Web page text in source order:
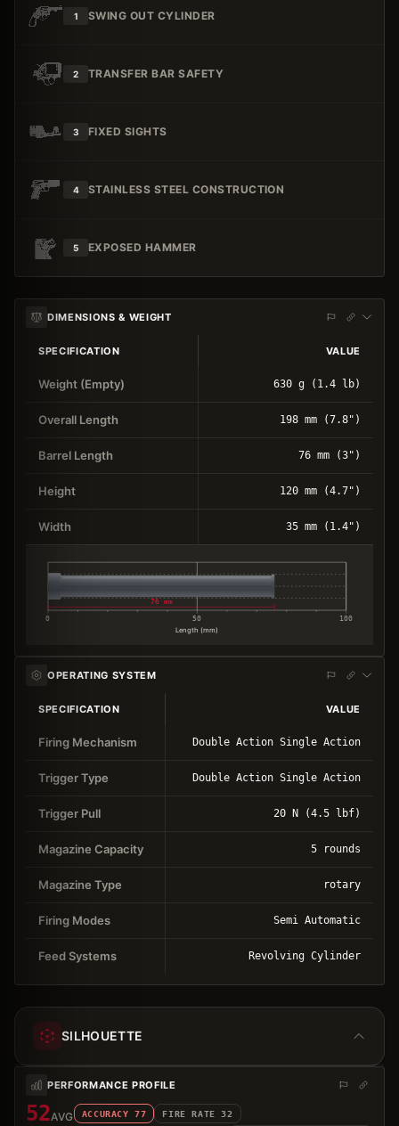
1 SWING OUT CYLINDER
2 TRANSFER BAR SAFETY
3 FIXED SIGHTS
4 STAINLESS STEEL CONSTRUCTION
5 EXPOSED HAMMER
DIMENSIONS & WEIGHT
SPECIFICATION VALUE
Weight (Empty) 630 g (1.4 lb)
Overall Length 198 mm (7.8")
Barrel Length 76 mm (3")
Height 120 mm (4.7")
Width 35 mm (1.4")
0 50 100
Length (mm)
76 mm
OPERATING SYSTEM
SPECIFICATION VALUE
Firing Mechanism Double Action Single Action
Trigger Type Double Action Single Action
Trigger Pull 20 N (4.5 lbf)
Magazine Capacity 5 rounds
Magazine Type rotary
Firing Modes Semi Automatic
Feed Systems Revolving Cylinder
SILHOUETTE
PERFORMANCE PROFILE
52AVG ACCURACY 77 FIRE RATE 32